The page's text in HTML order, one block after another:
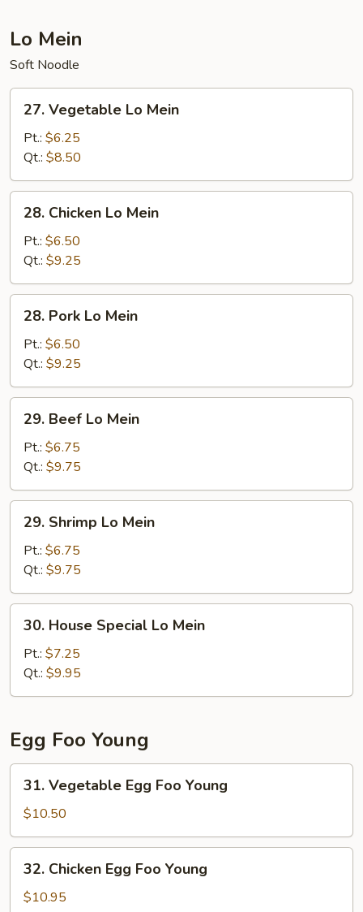
Lo Mein
Soft Noodle
Vegetable
Mein
27. Vegetable Lo Mein
Pt.: $6.25
Qt.: $8.50
Chicken
Mein
28. Chicken Lo Mein
Pt.: $6.50
Qt.: $9.25
Pork
Mein
28. Pork Lo Mein
Pt.: $6.50
Qt.: $9.25
Beef
Mein
29. Beef Lo Mein
Pt.: $6.75
Qt.: $9.75
Shrimp
Mein
29. Shrimp Lo Mein
Pt.: $6.75
Qt.: $9.75
House
Special
Lo
Mein
30. House Special Lo Mein
Pt.: $7.25
Qt.: $9.95
Egg Foo Young
Vegetable
Egg
Foo
Young
31. Vegetable Egg Foo Young
$10.50
Chicken
Egg
32. Chicken Egg Foo Young
$10.95